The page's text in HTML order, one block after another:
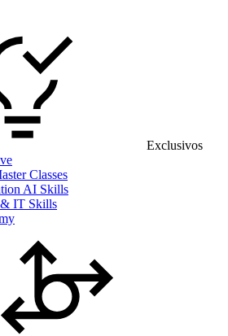
Exclusivos
Classes
AI Skills
IT Skills